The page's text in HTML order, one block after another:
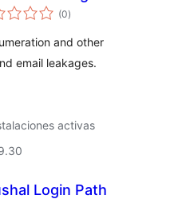
(0total
de
)
and other
email leakages.
activas
Login Path